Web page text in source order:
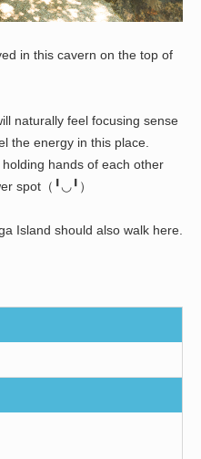
in this cavern on the top of
naturally feel focusing sense
the energy in this place.
hands of each other
spot（╹◡╹）
Island should also walk here.